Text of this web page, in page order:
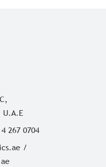
U.A.E
267 0704
/